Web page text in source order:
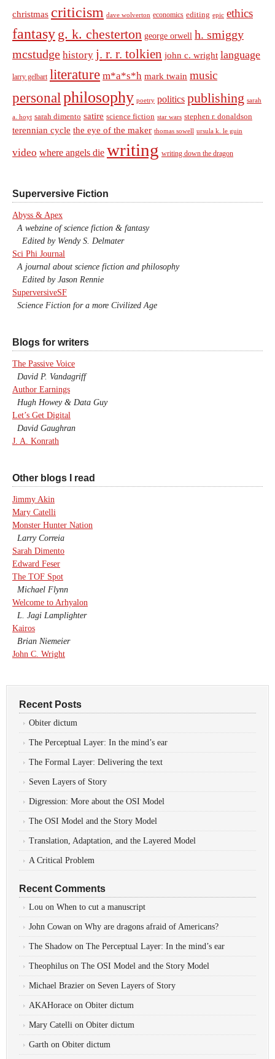
christmas criticism dave wolverton economics editing epic ethics
fantasy g. k. chesterton george orwell h. smiggy
mcstudge history j. r. r. tolkien john c. wright language
larry gelbart literature m*a*s*h mark twain music
personal philosophy poetry politics publishing sarah
a. hoyt sarah dimento satire science fiction star wars stephen r. donaldson
terennian cycle the eye of the maker thomas sowell ursula k. le guin
video where angels die writing writing down the dragon
Superversive Fiction
Abyss & Apex
A webzine of science fiction & fantasy
Edited by Wendy S. Delmater
Sci Phi Journal
A journal about science fiction and philosophy
Edited by Jason Rennie
SuperversiveSF
Science Fiction for a more Civilized Age
Blogs for writers
The Passive Voice
David P. Vandagriff
Author Earnings
Hugh Howey & Data Guy
Let’s Get Digital
David Gaughran
J. A. Konrath
Other blogs I read
Jimmy Akin
Mary Catelli
Monster Hunter Nation
Larry Correia
Sarah Dimento
Edward Feser
The TOF Spot
Michael Flynn
Welcome to Arhyalon
L. Jagi Lamplighter
Kairos
Brian Niemeier
John C. Wright
Recent Posts
Obiter dictum
The Perceptual Layer: In the mind’s ear
The Formal Layer: Delivering the text
Seven Layers of Story
Digression: More about the OSI Model
The OSI Model and the Story Model
Translation, Adaptation, and the Layered Model
A Critical Problem
Recent Comments
Lou on When to cut a manuscript
John Cowan on Why are dragons afraid of Americans?
The Shadow on The Perceptual Layer: In the mind’s ear
Theophilus on The OSI Model and the Story Model
Michael Brazier on Seven Layers of Story
AKAHorace on Obiter dictum
Mary Catelli on Obiter dictum
Garth on Obiter dictum